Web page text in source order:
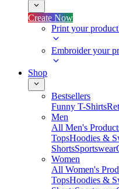
Create Now
Print your product
Embroider your
Shop
Bestsellers
Funny T-Shirts
Men
All Men's
TopsHoodies &
ShortsSportswear
Women
All Women's
TopsHoodies &